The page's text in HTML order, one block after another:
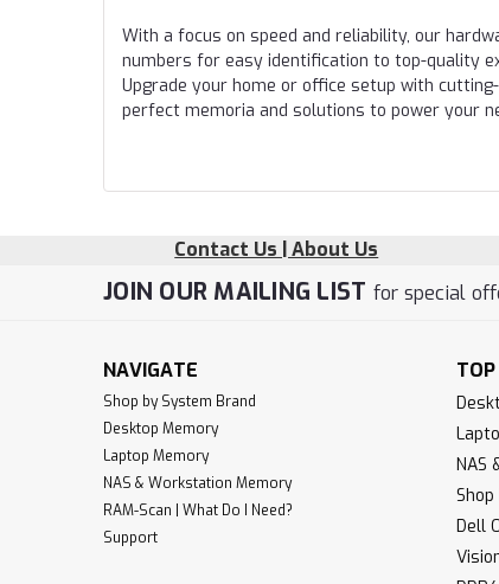
With a focus on speed and reliability, our
numbers for easy identification to top-quality
Upgrade your home or office setup with
perfect memoria and solutions to power your
Contact Us | About Us
JOIN OUR MAILING LIST for special
NAVIGATE
Shop by System Brand
Desktop Memory
Laptop Memory
NAS & Workstation Memory
RAM-Scan | What Do I Need?
Support
NAS
Dell